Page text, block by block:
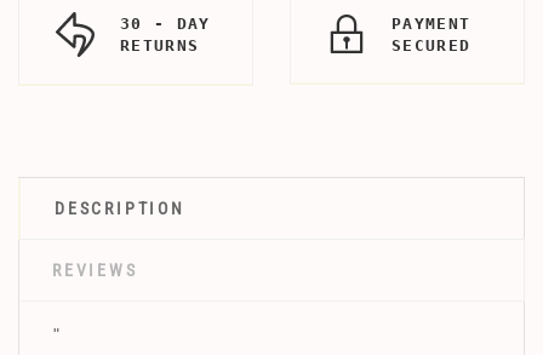
30 - DAY
RETURNS
PAYMENT
SECURED
DESCRIPTION
REVIEWS
"